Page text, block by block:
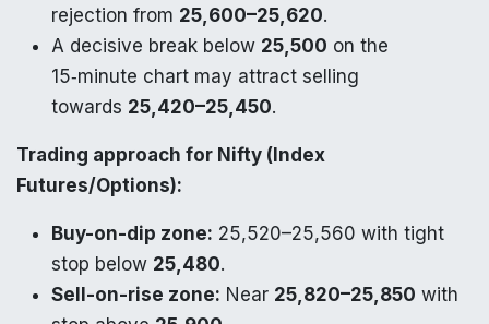
rejection from 25,600–25,620.
A decisive break below 25,500 on the
15‑minute chart may attract selling
towards 25,420–25,450.
Trading approach for Nifty (Index
Futures/Options):
Buy-on-dip zone: 25,520–25,560 with tight
stop below 25,480.
Sell-on-rise zone: Near 25,820–25,850 with